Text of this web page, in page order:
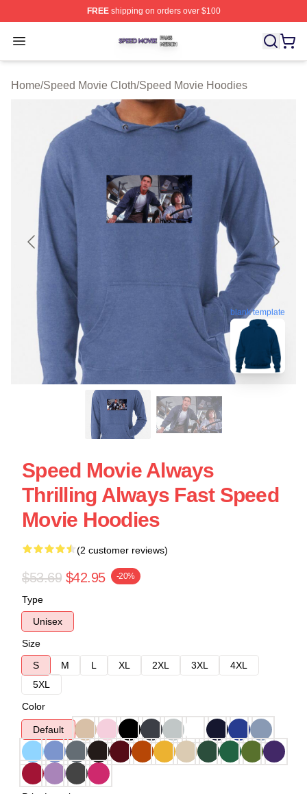
FREEshipping on orders over $100
Open menu
Speed Movie Shop ⚡️ Officially Licensed Speed Movie
Home/Speed Movie Cloth/Speed Movie Hoodies
blank template
Speed Movie Always
Thrilling Always Fast Speed
Movie Hoodies
(2 customer reviews)
$53.69 $42.95 -20%
Type
Unisex
Size
S
M L XL 2XL 3XL
4XL
5XL
Color
Default